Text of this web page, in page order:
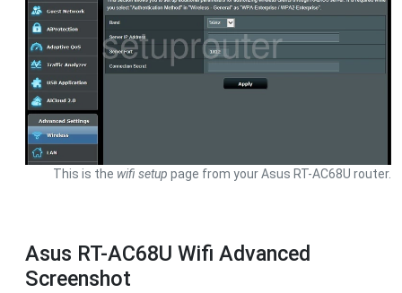
This is the wifi setup page from your Asus RT-AC68U router.
Asus RT-AC68U Wifi Advanced
Screenshot